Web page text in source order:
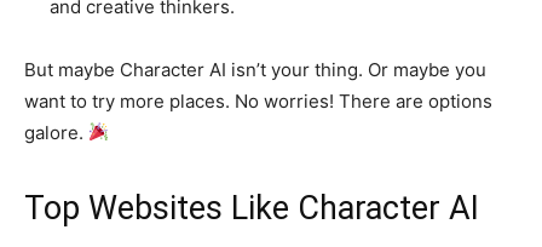
and creative thinkers.
But maybe Character AI isn’t your thing. Or maybe you
want to try more places. No worries! There are options
galore.
Top Websites Like Character AI